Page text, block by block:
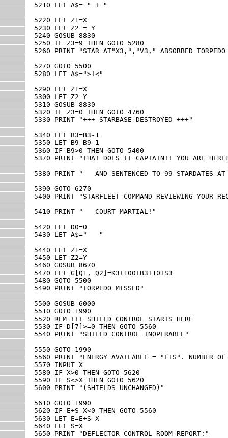
5210 LET A$= " + "
5220 LET Z1=X
5230 LET Z2 = Y
5240 GOSUB 8830
5250 IF Z3=9 THEN GOTO 5280
5260 PRINT "STAR AT"X3,","V3," ABSORBED TORPEDO
5270 GOTO 5500
5280 LET A$=">!<"
5290 LET Z1=X
5300 LET Z2=Y
5310 GOSUB 8830
5320 IF Z3=0 THEN GOTO 4760
5330 PRINT "+++ STARBASE DESTROYED +++"
5340 LET B3=B3-1
5350 LET B9-B9-1
5360 IF B9>0 THEN GOTO 5400
5370 PRINT "THAT DOES IT CAPTAIN!! YOU ARE
5380 PRINT "   AND SENTENCED TO 99 STARDATES
5390 GOTO 6270
5400 PRINT "STARFLEET COMMAND REVIEWING YOUR
5410 PRINT "   COURT MARTIAL!"
5420 LET D0=0
5430 LET A$="   "
5440 LET Z1=X
5450 LET Z2=Y
5460 GOSUB 8670
5470 LET G[Q1, Q2]=K3+100+B3+10+S3
5480 GOTO 5500
5490 PRINT "TORPEDO MISSED"
5500 GOSUB 6000
5510 GOTO 1990
5520 REM +++ SHIELD CONTROL STARTS HERE
5530 IF D[7]>=0 THEN GOTO 5560
5540 PRINT "SHIELD CONTROL INOPERABLE"
5550 GOTO 1990
5560 PRINT "ENERGY AVAILABLE = "E+S". NUMBER
5570 INPUT X
5580 IF X>0 THEN GOTO 5620
5590 IF S<>X THEN GOTO 5620
5600 PRINT "(SHIELDS UNCHANGED)"
5610 GOTO 1990
5620 IF E+S-X<0 THEN GOTO 5560
5630 LET E=E+S-X
5640 LET S=X
5650 PRINT "DEFLECTOR CONTROL ROOM REPORT:"